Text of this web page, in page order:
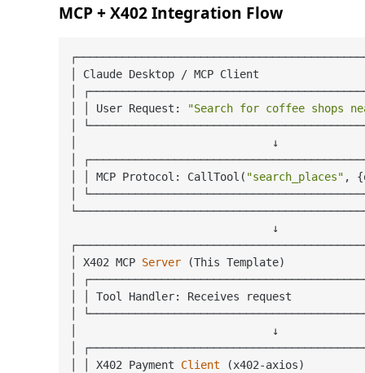
MCP + X402 Integration Flow
│ Claude Desktop / MCP Client
│
│ │ User Request:
"Search for coffee shops
│
│                              ↓
│
│ │ MCP Protocol: CallTool( "search_places" ,
│
                               ↓
│ X402 MCP Server (This Template)
│
│ │ Tool Handler: Receives request
│
│                              ↓
│
│ │ X402 Payment Client (x402-axios)